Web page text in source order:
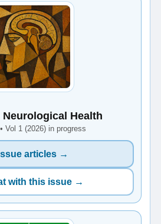
Neurological Health
Vol 1 (2026) in progress
Issue articles →
with this issue →